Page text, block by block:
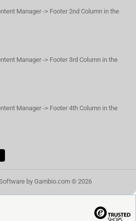
Manager -> Footer 2nd Column in the
Manager -> Footer 3rd Column in the
Manager -> Footer 4th Column in the
by Gambio.com © 2026